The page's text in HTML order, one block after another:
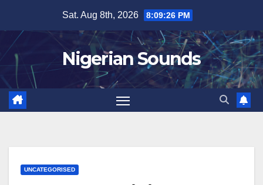
content
Sat. Aug 8th, 2026 8:09:28 PM
Nigerian Sounds
UNCATEGORISED